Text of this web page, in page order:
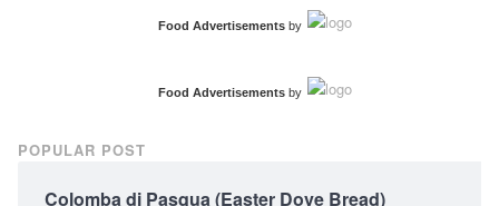
Food Advertisementsby
Food Advertisementsby
POPULAR POST
Colomba di Pasqua (Easter Dove Bread)